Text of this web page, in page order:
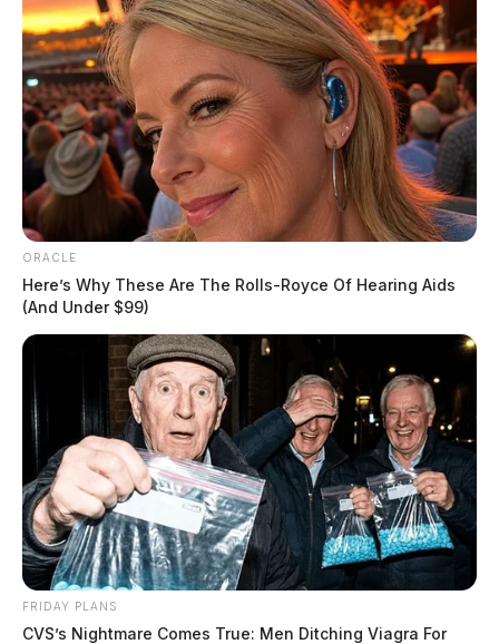
ORACLE
Here’s Why These Are The Rolls-Royce Of Hearing Aids
(And Under $99)
FRIDAY PLANS
CVS’s Nightmare Comes True: Men Ditching Viagra For